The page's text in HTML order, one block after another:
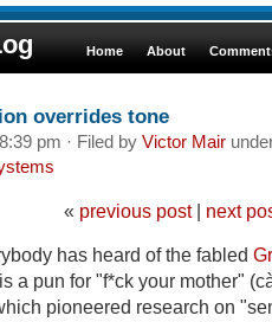
Home About
overrides tone
pm · Filed by Victor Mair
« previous post| next
has heard of the fabled
a pun for "f*ck your mother"
pioneered research on